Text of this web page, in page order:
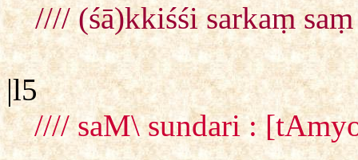
//// (śā)kkiśśi sarkaṃ
|l5
//// saM\ sundari :